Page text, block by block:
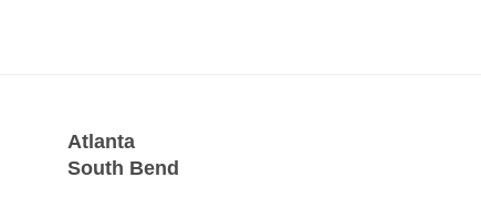
Atlanta
South Bend